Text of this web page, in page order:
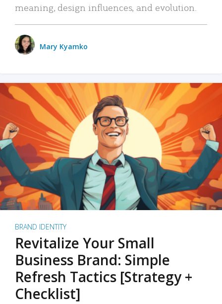
meaning, design influences, and evolution.
Mary Kyamko
BRAND IDENTITY
Revitalize Your Small
Business Brand: Simple
Refresh Tactics [Strategy +
Checklist]